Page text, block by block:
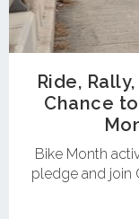
Ride,
Chance
Bike Month
pledge and join